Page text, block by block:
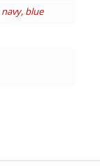
navy, blue